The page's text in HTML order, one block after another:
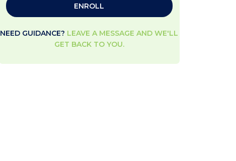
ENROLL
NEED GUIDANCE? LEAVE A MESSAGE AND WE'LL
GET BACK TO YOU.